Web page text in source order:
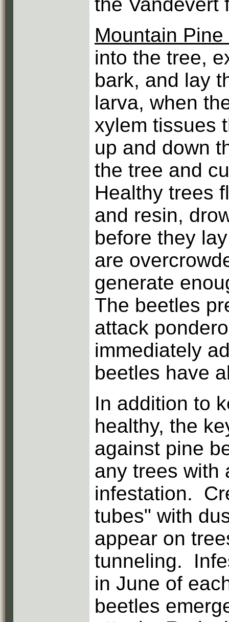
Mountain
into the tree,
bark, and lay
larva, when
xylem tissues
up and down
the tree and
Healthy trees
and resin,
before they
are
generate
The beetles
attack
immediately
beetles have
In addition to
healthy, the
against pine
any trees with
infestation.
tubes" with
appear on
tunneling.
in June of
beetles